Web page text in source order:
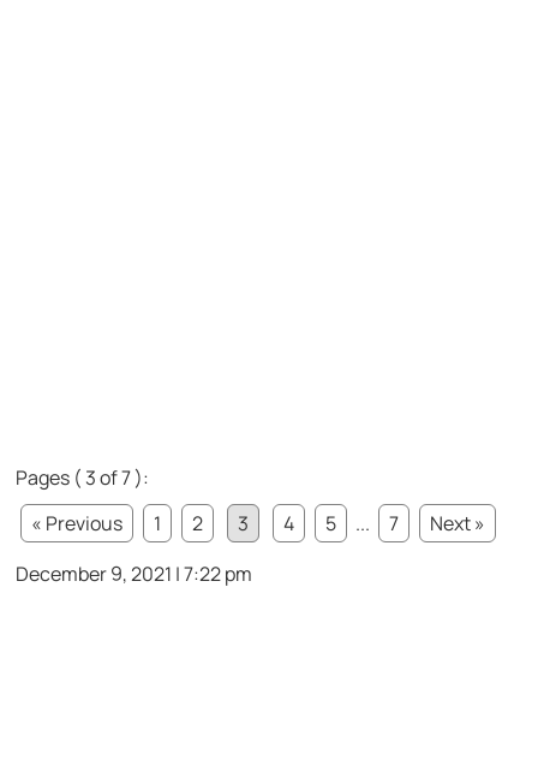
Pages ( 3 of 7 ):
« Previous
1 2 3 4 5 ... 7
Next »
December 9, 2021 | 7:22 pm